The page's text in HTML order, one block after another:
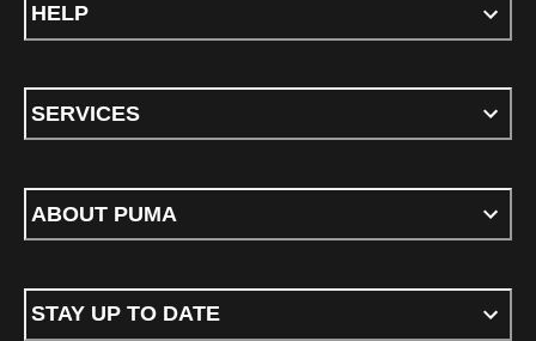
HELP
SERVICES
ABOUT PUMA
STAY UP TO DATE